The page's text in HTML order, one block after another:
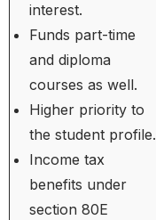
interest.
Funds part-time
and diploma
courses as well.
Higher priority to
the student profile.
Income tax
benefits under
section 80E